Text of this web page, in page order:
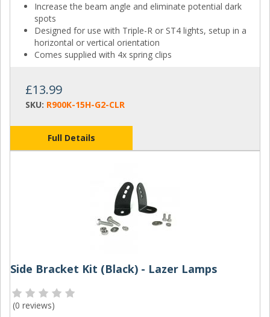
Increase the beam angle and eliminate potential dark
spots
Designed for use with Triple-R or ST4 lights, setup in a
horizontal or vertical orientation
Comes supplied with 4x spring clips
£13.99
SKU: R900K-15H-G2-CLR
Full Details
Side Bracket Kit (Black) - Lazer Lamps
(0 reviews)